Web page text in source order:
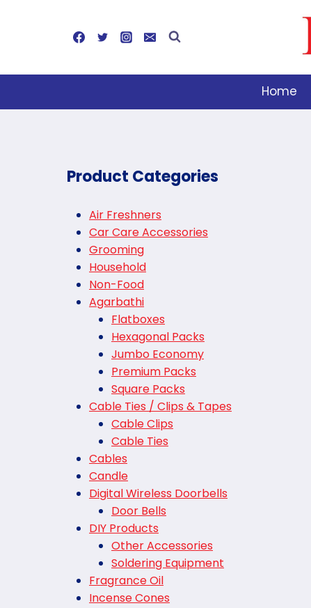
Home
Product Categories
Air Freshners
Car Care Accessories
Grooming
Household
Non-Food
Agarbathi
Flatboxes
Hexagonal Packs
Jumbo Economy
Premium Packs
Square Packs
Cable Ties / Clips & Tapes
Cable Clips
Cable Ties
Cables
Candle
Digital Wireless Doorbells
Door Bells
DIY Products
Other Accessories
Soldering Equipment
Fragrance Oil
Incense Cones